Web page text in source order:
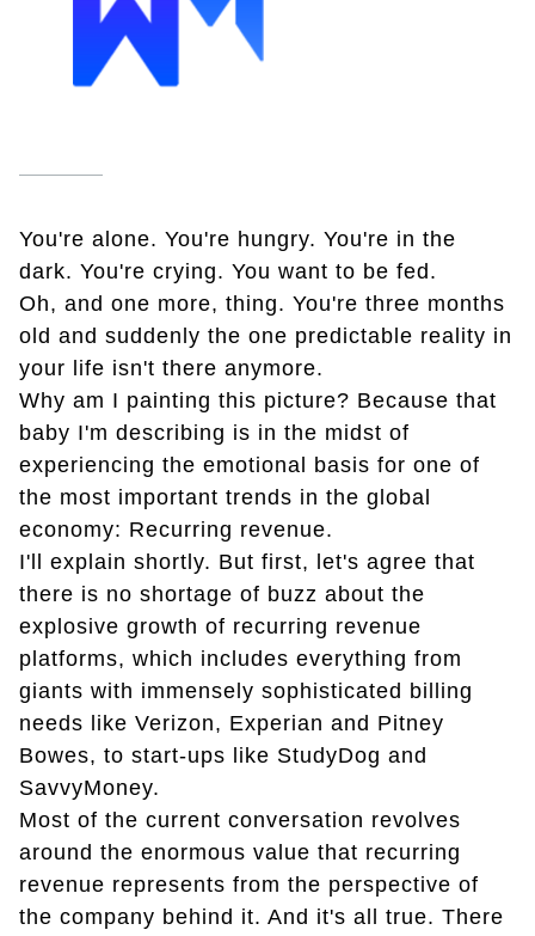
You're alone. You're hungry. You're in the
dark. You're crying. You want to be fed.
Oh, and one more, thing. You're three months
old and suddenly the one predictable reality in
your life isn't there anymore.
Why am I painting this picture? Because that
baby I'm describing is in the midst of
experiencing the emotional basis for one of
the most important trends in the global
economy: Recurring revenue.
I'll explain shortly. But first, let's agree that
there is no shortage of buzz about the
explosive growth of recurring revenue
platforms, which includes everything from
giants with immensely sophisticated billing
needs like Verizon, Experian and Pitney
Bowes, to start-ups like StudyDog and
SavvyMoney.
Most of the current conversation revolves
around the enormous value that recurring
revenue represents from the perspective of
the company behind it. And it's all true. There